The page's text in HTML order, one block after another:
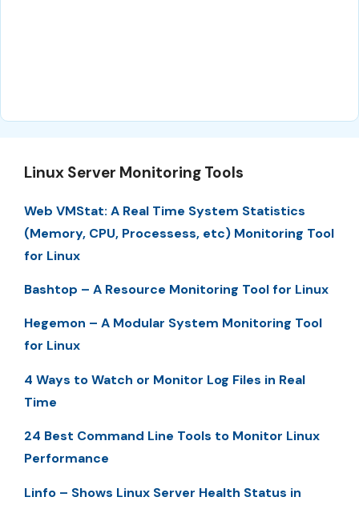
Linux Server Monitoring Tools
Web VMStat: A Real Time System Statistics
(Memory, CPU, Processess, etc) Monitoring Tool
for Linux
Bashtop – A Resource Monitoring Tool for Linux
Hegemon – A Modular System Monitoring Tool
for Linux
4 Ways to Watch or Monitor Log Files in Real
Time
24 Best Command Line Tools to Monitor Linux
Performance
Linfo – Shows Linux Server Health Status in